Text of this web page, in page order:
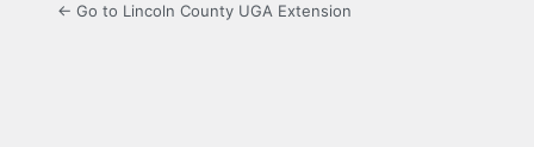
← Go to Lincoln County UGA Extension